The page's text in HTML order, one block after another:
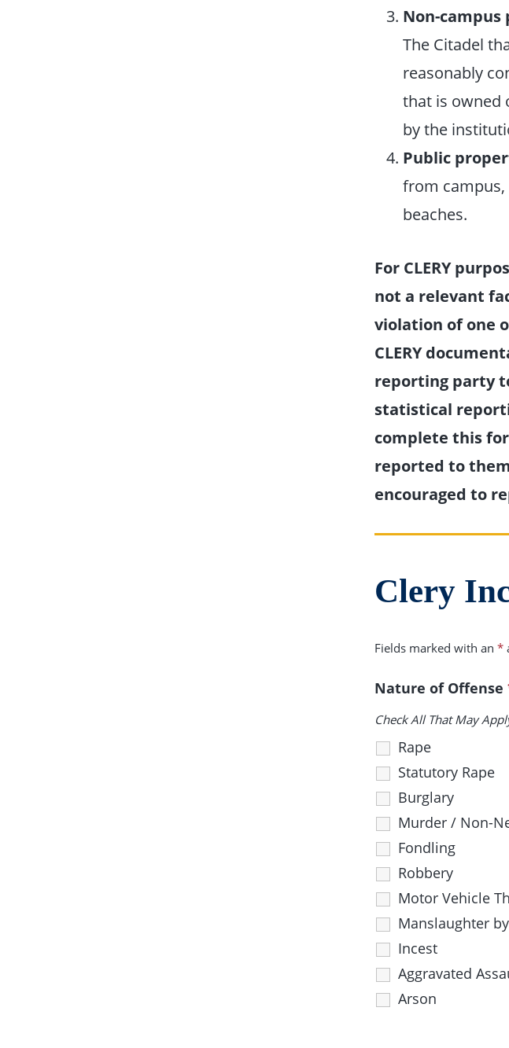
Non-
The Citadel
reasonably
that is owned
by the
Public
from campus,
beaches.
For CLERY
not a relevant
violation of one
CLERY
reporting party
statistical
complete this
reported to
encouraged to
Clery
Fields marked with an*
Nature of Offense
Rape
Statutory Rape
Burglary
Murder / Non-
Fondling
Robbery
Motor Vehicle
Manslaughter
Incest
Aggravated
Arson
Check All That May